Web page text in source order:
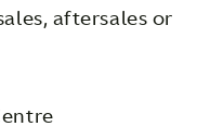
aftersales or